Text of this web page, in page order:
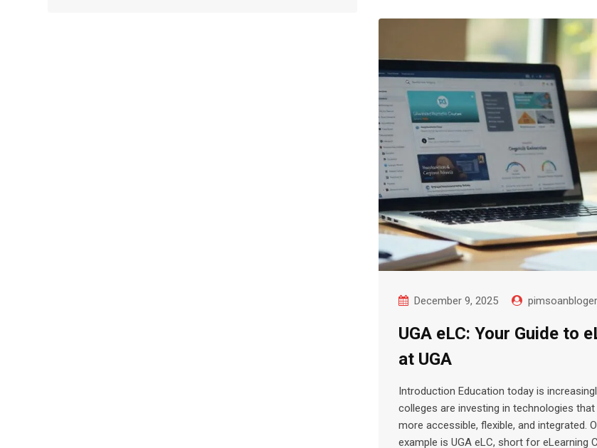
December 9, 2025
UGA eLC: Your Guide to
at UGA
Introduction Education today is
colleges are investing in technologies that
more accessible, flexible, and integrated.
example is UGA eLC, short for eLearning